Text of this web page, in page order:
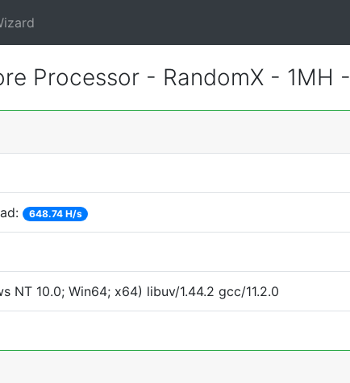
Processor - RandomX - 1MH -
648.74 H/s
NT 10.0; Win64; x64) libuv/1.44.2 gcc/11.2.0